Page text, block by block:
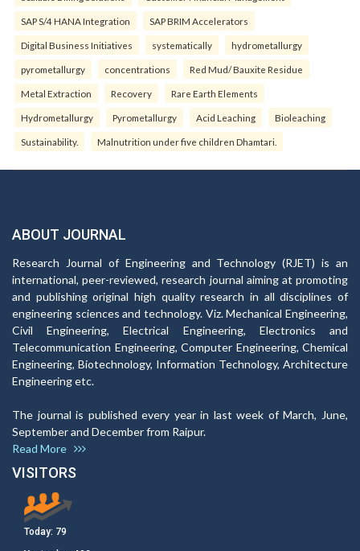
SAP S/4 HANA Integration SAP BRIM Accelerators
Digital Business Initiatives systematically hydrometallurgy
pyrometallurgy concentrations Red Mud/ Bauxite Residue
Metal Extraction Recovery Rare Earth Elements
Hydrometallurgy Pyrometallurgy Acid Leaching Bioleaching
Sustainability. Malnutrition under five children Dhamtari.
ABOUT JOURNAL
Research Journal of Engineering and Technology (RJET) is an
international, peer-reviewed, research journal aiming at promoting
and publishing original high quality research in all disciplines of
engineering sciences and technology. Viz. Mechanical Engineering,
Civil Engineering, Electrical Engineering, Electronics and
Telecommunication Engineering, Computer Engineering, Chemical
Engineering, Biotechnology, Information Technology, Architecture
Engineering etc.
The journal is published every year in last week of March, June,
September and December from Raipur.
Read More
VISITORS
Today: 79